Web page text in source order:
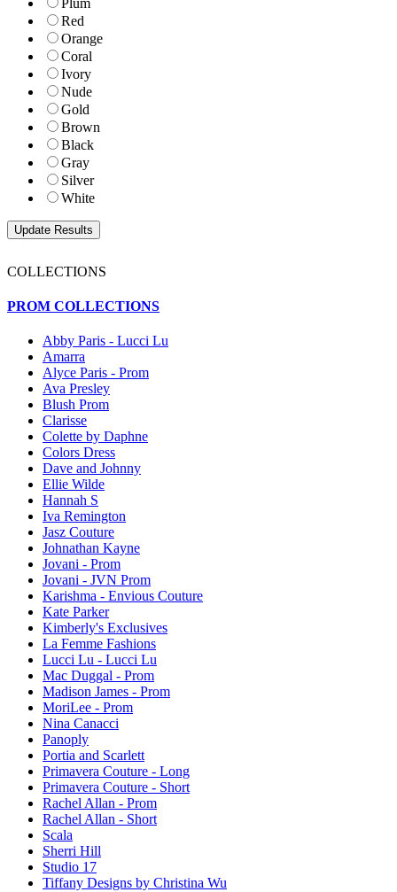
Red
Orange
Coral
Ivory
Nude
Gold
Brown
Black
Gray
Silver
White
COLLECTIONS
PROM COLLECTIONS
Abby Paris - Lucci Lu
Amarra
Alyce Paris - Prom
Ava Presley
Blush Prom
Clarisse
Colette by Daphne
Colors Dress
Dave and Johnny
Ellie Wilde
Hannah S
Iva Remington
Jasz Couture
Johnathan Kayne
Jovani - Prom
Jovani - JVN Prom
Karishma - Envious Couture
Kate Parker
Kimberly's Exclusives
La Femme Fashions
Lucci Lu - Lucci Lu
Mac Duggal - Prom
Madison James - Prom
MoriLee - Prom
Nina Canacci
Panoply
Portia and Scarlett
Primavera Couture - Long
Primavera Couture - Short
Rachel Allan - Prom
Rachel Allan - Short
Scala
Sherri Hill
Studio 17
Tiffany Designs by Christina Wu